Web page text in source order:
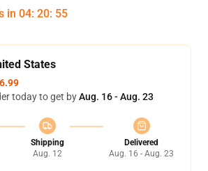
in 04: 20: 54
States
today to get byAug. 16 - Aug. 23
Shipping
Aug. 12
Delivered
Aug. 16 - Aug. 23